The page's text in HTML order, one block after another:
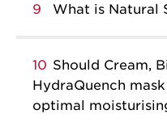
9 What is Natural
10 Should Cream,
HydraQuench
optimal